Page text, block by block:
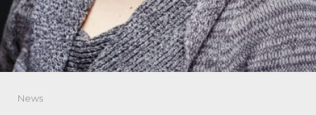
News